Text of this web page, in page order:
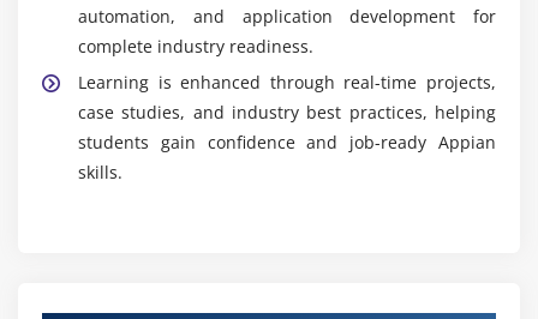
automation, and application development for
complete industry readiness.
Learning is enhanced through real-time projects,
case studies, and industry best practices, helping
students gain confidence and job-ready Appian
skills.